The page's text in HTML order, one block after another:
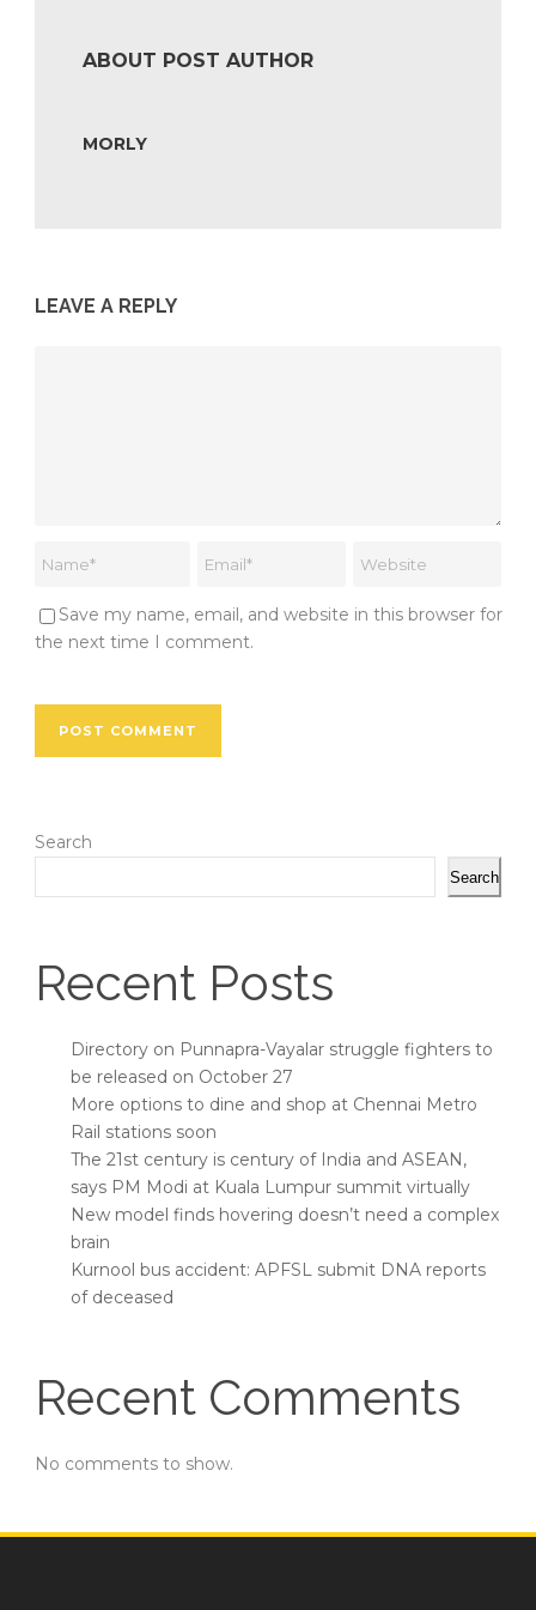
ABOUT POST AUTHOR
MORLY
LEAVE A REPLY
Save my name, email, and website in this browser for
the next time I comment.
Search
Search
Recent Posts
Directory on Punnapra-Vayalar struggle fighters to
be released on October 27
More options to dine and shop at Chennai Metro
Rail stations soon
The 21st century is century of India and ASEAN,
says PM Modi at Kuala Lumpur summit virtually
New model finds hovering doesn’t need a complex
brain
Kurnool bus accident: APFSL submit DNA reports
of deceased
Recent Comments
No comments to show.